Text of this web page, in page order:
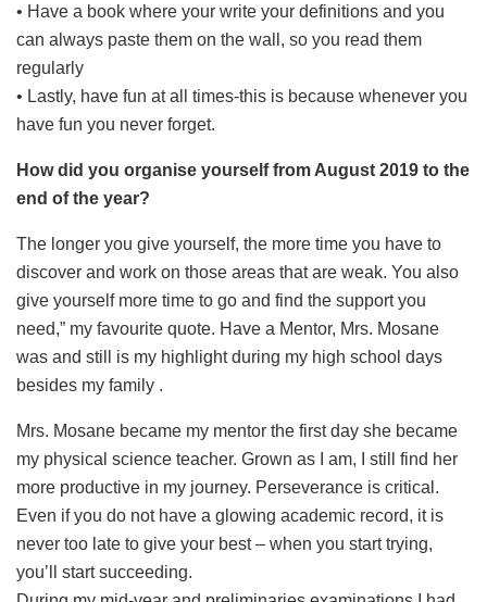
• Have a book where your write your definitions and you
can always paste them on the wall, so you read them
regularly
• Lastly, have fun at all times-this is because whenever you
have fun you never forget.
How did you organise yourself from August 2019 to the
end of the year?
The longer you give yourself, the more time you have to
discover and work on those areas that are weak. You also
give yourself more time to go and find the support you
need,” my favourite quote. Have a Mentor, Mrs. Mosane
was and still is my highlight during my high school days
besides my family .
Mrs. Mosane became my mentor the first day she became
my physical science teacher. Grown as I am, I still find her
more productive in my journey. Perseverance is critical.
Even if you do not have a glowing academic record, it is
never too late to give your best – when you start trying,
you’ll start succeeding.